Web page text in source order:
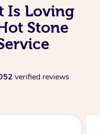
Is Loving
Stone
verified reviews